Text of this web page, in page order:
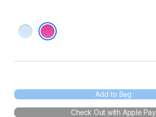
Blue
Add to Bag
Check Out with Apple Pay